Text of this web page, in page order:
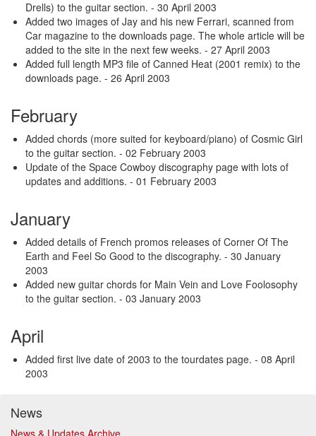
Drells) to the guitar section. - 30 April 2003
Added two images of Jay and his new Ferrari, scanned from
Car magazine to the downloads page. The whole article will be
added to the site in the next few weeks. - 27 April 2003
Added full length MP3 file of Canned Heat (2001 remix) to the
downloads page. - 26 April 2003
February
Added chords (more suited for keyboard/piano) of Cosmic Girl
to the guitar section. - 02 February 2003
Update of the Space Cowboy discography page with lots of
updates and additions. - 01 February 2003
January
Added details of French promos releases of Corner Of The
Earth and Feel So Good to the discography. - 30 January
2003
Added new guitar chords for Main Vein and Love Foolosophy
to the guitar section. - 03 January 2003
April
Added first live date of 2003 to the tourdates page. - 08 April
2003
News
News & Updates Archive